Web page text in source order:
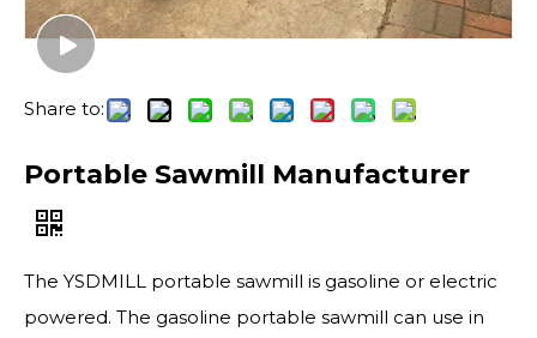
Share to:
Portable Sawmill Manufacturer
The YSDMILL portable sawmill is gasoline or electric
powered. The gasoline portable sawmill can use in